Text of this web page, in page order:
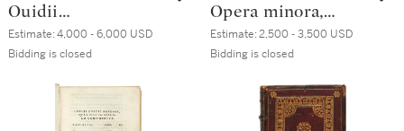
Ouidii
Metamorphoseon
libri XV, Venice,
October 1502,
Italian brown
Estimate:4,000 - 6,000 USD
Bidding is closed
Opera minora,
Venice, Aldo
Manuzio,
eighteenth-
century brown
Estimate:2,500 - 3,500 USD
Bidding is closed